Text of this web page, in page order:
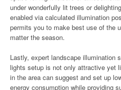
under wonderfully lit trees or
enabled via calculated illumination
permits you to make best use of the
matter the season.
Lastly, expert landscape illumination
lights setup is not only attractive yet
in the area can suggest and set up
energy consumption while providing